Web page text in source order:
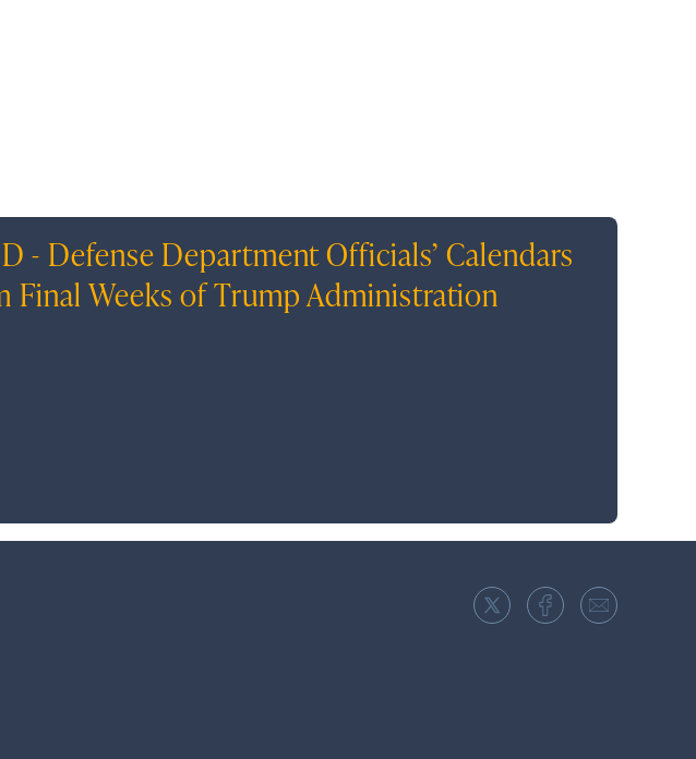
- Defense Department Officials’ Calendars
Final Weeks of Trump Administration